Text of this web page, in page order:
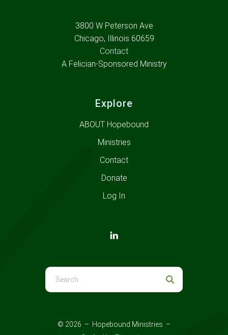
3800 W Peterson Ave
Chicago, Illinois 60659
Contact
A Felician-Sponsored Ministry
Explore
ABOUT Hopebound
Ministries
Contact
Donate
Log In
Use
the
down© 2026 – Hopebound Ministries –